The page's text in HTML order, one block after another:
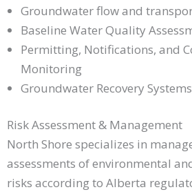
Groundwater flow and
Baseline Water Quality
Permitting, Notifications, and
Monitoring
Groundwater Recovery Systems
Risk Assessment & Management
North Shore specializes in
assessments of environmental
risks according to Alberta